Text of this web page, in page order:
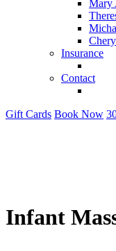
Mary
Insurance
Contact
Gift Cards Book Now
Infant